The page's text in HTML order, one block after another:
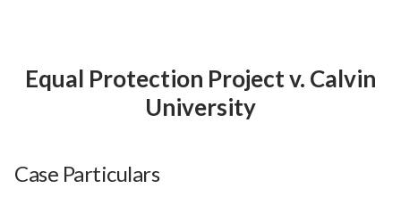
Equal Protection Project v. Calvin
University
Case Particulars